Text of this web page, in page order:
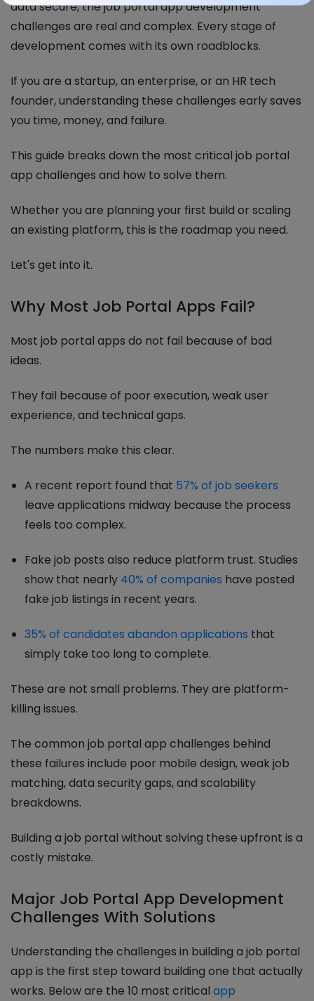
data secure, the job portal app development
challenges are real and complex. Every stage of
development comes with its own roadblocks.
If you are a startup, an enterprise, or an HR tech
founder, understanding these challenges early saves
you time, money, and failure.
This guide breaks down the most critical job portal
app challenges and how to solve them.
Whether you are planning your first build or scaling
an existing platform, this is the roadmap you need.
Let's get into it.
Why Most Job Portal Apps Fail?
Most job portal apps do not fail because of bad
ideas.
They fail because of poor execution, weak user
experience, and technical gaps.
The numbers make this clear.
A recent report found that 57% of job seekers
leave applications midway because the process
feels too complex.
Fake job posts also reduce platform trust. Studies
show that nearly 40% of companies have posted
fake job listings in recent years.
35% of candidates abandon applications that
simply take too long to complete.
These are not small problems. They are platform-
killing issues.
The common job portal app challenges behind
these failures include poor mobile design, weak job
matching, data security gaps, and scalability
breakdowns.
Building a job portal without solving these upfront is a
costly mistake.
Major Job Portal App Development
Challenges With Solutions
Understanding the challenges in building a job portal
app is the first step toward building one that actually
works. Below are the 10 most critical app